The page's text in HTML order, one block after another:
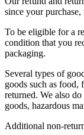
since your
To be eligible for a
condition that you
packaging.
Several types of
goods such as food,
returned. We also
goods, hazardous
Additional non-